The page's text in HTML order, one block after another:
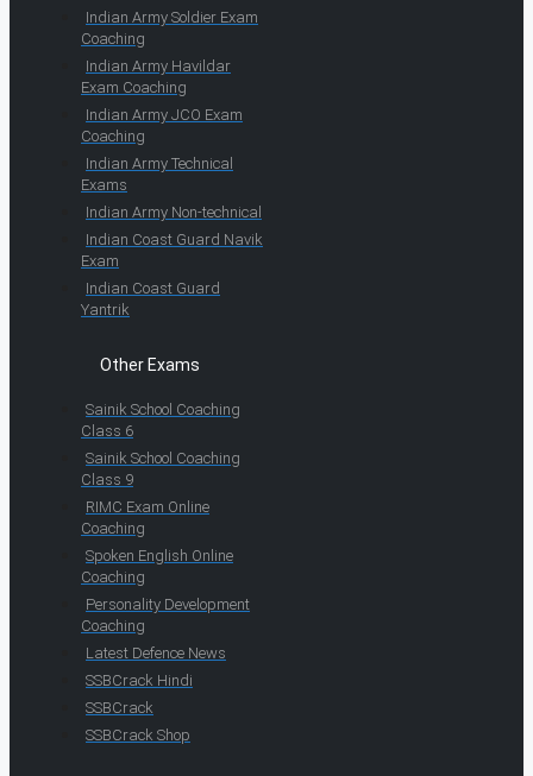
Indian Army Soldier Exam
Coaching
Indian Army Havildar
Exam Coaching
Indian Army JCO Exam
Coaching
Indian Army Technical
Exams
Indian Army Non-technical
Indian Coast Guard Navik
Exam
Indian Coast Guard
Yantrik
Other Exams
Sainik School Coaching
Class 6
Sainik School Coaching
Class 9
RIMC Exam Online
Coaching
Spoken English Online
Coaching
Personality Development
Coaching
Latest Defence News
SSBCrack Hindi
SSBCrack
SSBCrack Shop